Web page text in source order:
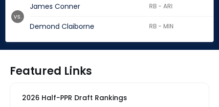
James Conner RB - ARI
Demond Claiborne RB - MIN
vs.
Featured Links
2026 Half-PPR Draft Rankings